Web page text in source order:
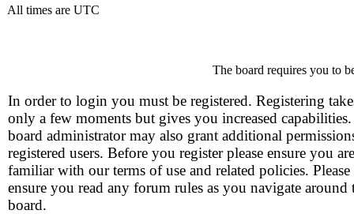
All times are UTC
The board requires you to
In order to login you must be registered. Registering
only a few moments but gives you increased
board administrator may also grant additional
registered users. Before you register please ensure you are
familiar with our terms of use and related policies. Please
ensure you read any forum rules as you navigate around
board.